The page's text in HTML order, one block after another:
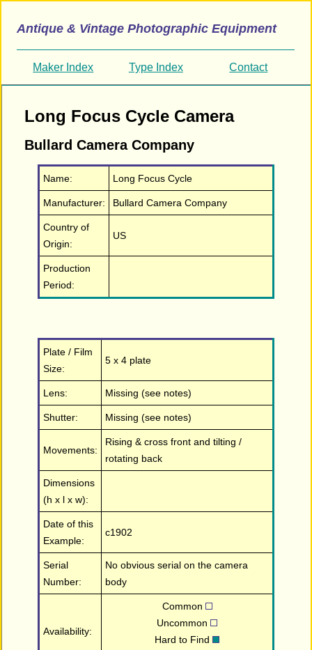
Antique & Vintage Photographic Equipment
Maker Index Type Index Contact
Long Focus Cycle Camera
Bullard Camera Company
Name: Long Focus Cycle
Manufacturer: Bullard Camera Company
Country of
Origin:
US
Production
Period:
Plate / Film
Size:
5 x 4 plate
Lens: Missing (see notes)
Shutter: Missing (see notes)
Movements:
Rising & cross front and tilting /
rotating back
Dimensions
(h x l x w):
Date of this
Example:
c1902
Serial
Number:
No obvious serial on the camera
body
Availability:
Common
Uncommon
Hard to Find